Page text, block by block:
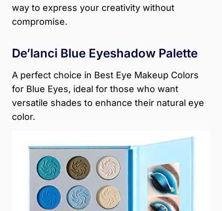
way to express your creativity without
compromise.
De’lanci Blue Eyeshadow Palette
A perfect choice in Best Eye Makeup Colors
for Blue Eyes, ideal for those who want
versatile shades to enhance their natural eye
color.